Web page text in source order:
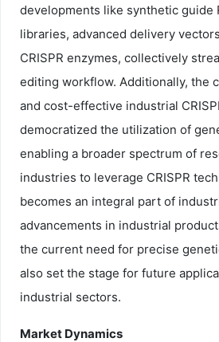
developments like synthetic guide
libraries, advanced delivery
CRISPR enzymes, collectively
editing workflow. Additionally, the
and cost-effective industrial
democratized the utilization of
enabling a broader spectrum of
industries to leverage CRISPR
becomes an integral part of
advancements in industrial
the current need for precise
also set the stage for future
industrial sectors.
Market Dynamics